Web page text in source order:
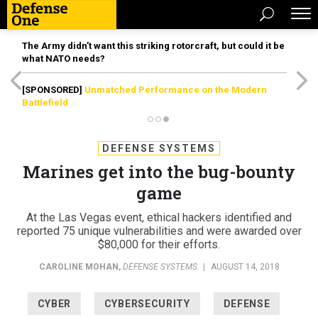
The Army didn’t want this striking rotorcraft, but could it be
what NATO needs?
[SPONSORED] Unmatched Performance on the Modern
Battlefield
DEFENSE SYSTEMS
Marines get into the bug-bounty
game
At the Las Vegas event, ethical hackers identified and
reported 75 unique vulnerabilities and were awarded over
$80,000 for their efforts.
CAROLINE MOHAN , DEFENSE SYSTEMS AUGUST 14, 2018
CYBER CYBERSECURITY DEFENSE